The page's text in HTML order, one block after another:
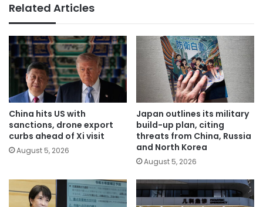
Related Articles
China hits US with
sanctions, drone export
curbs ahead of Xi visit
August 5, 2026
Japan outlines its military
build-up plan, citing
threats from China, Russia
and North Korea
August 5, 2026